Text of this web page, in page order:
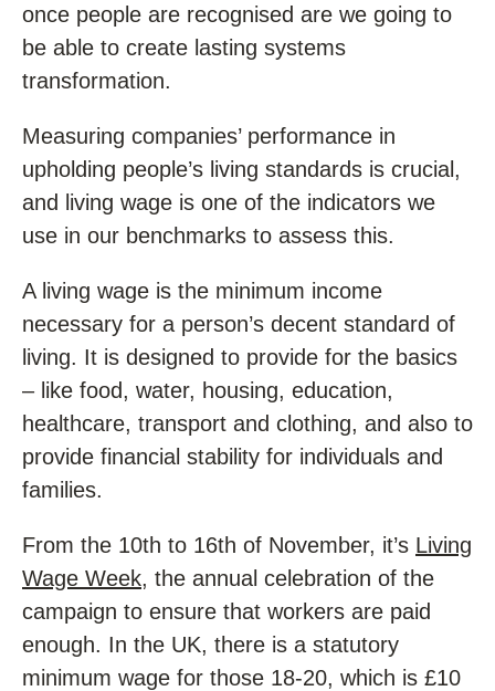
once people are recognised are we going to
be able to create lasting systems
transformation.
Measuring companies’ performance in
upholding people’s living standards is crucial,
and living wage is one of the indicators we
use in our benchmarks to assess this.
A living wage is the minimum income
necessary for a person’s decent standard of
living. It is designed to provide for the basics
– like food, water, housing, education,
healthcare, transport and clothing, and also to
provide financial stability for individuals and
families.
From the 10th to 16th of November, it’s Living
Wage Week, the annual celebration of the
campaign to ensure that workers are paid
enough. In the UK, there is a statutory
minimum wage for those 18-20, which is £10